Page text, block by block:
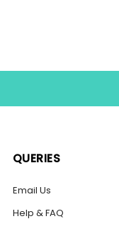
QUERIES
Email Us
Help & FAQ